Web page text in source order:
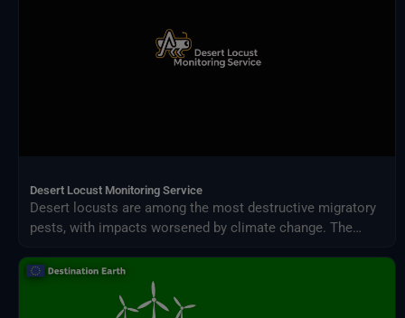
Desert Locust Monitoring Service
Desert locusts are among the most destructive migratory
pests, with impacts worsened by climate change. The
source climate data to detect breeding conditions and
predict swarm movements across Africa and Asia.